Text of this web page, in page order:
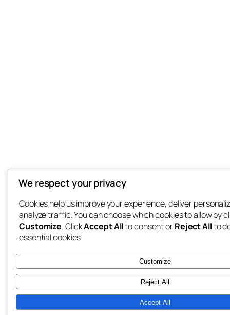
We respect your privacy
Cookies help us improve your experience, deliver
analyze traffic. You can choose which cookies to allow by
Customize. ClickAccept Allto consent orReject Allto
essential cookies.
Customize
Reject All
Accept All